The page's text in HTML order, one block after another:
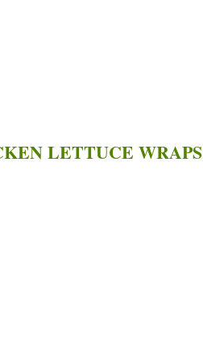
LETTUCE WRAPS